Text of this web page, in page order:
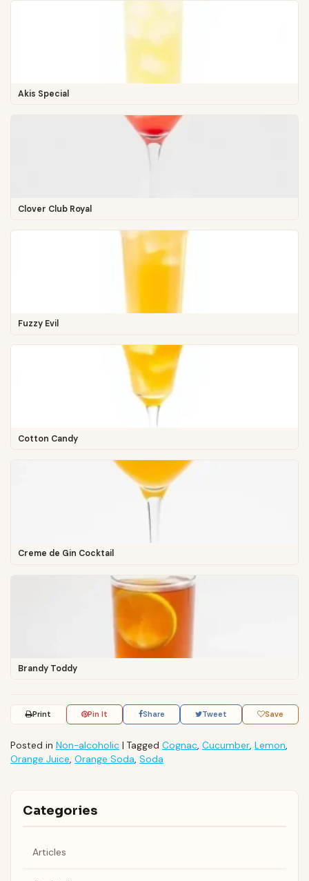
Akis Special
Clover Club Royal
Fuzzy Evil
Cotton Candy
Creme de Gin Cocktail
Brandy Toddy
Print Pin It Share Tweet Save
Posted in Non-alcoholic | Tagged Cognac, Cucumber, Lemon,
Orange Juice, Orange Soda, Soda
Categories
Articles